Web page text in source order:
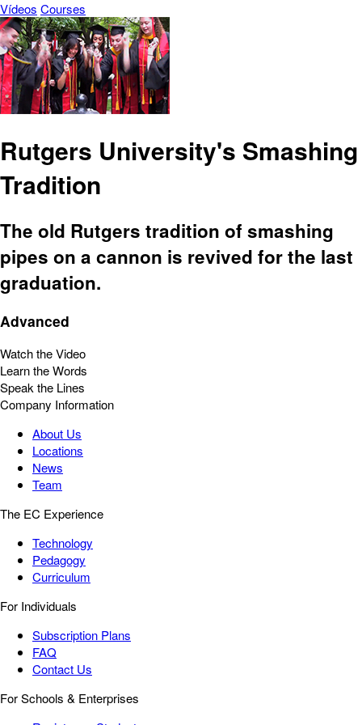
Vídeos Courses
Rutgers University's Smashing
Tradition
The old Rutgers tradition of smashing
pipes on a cannon is revived for the last
graduation.
Advanced
Watch the Video
Learn the Words
Speak the Lines
Company Information
About Us
Locations
News
Team
The EC Experience
Technology
Pedagogy
Curriculum
For Individuals
Subscription Plans
FAQ
Contact Us
For Schools & Enterprises